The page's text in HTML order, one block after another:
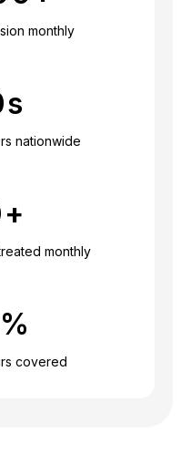
monthly
s
nationwide
+
monthly
%
covered